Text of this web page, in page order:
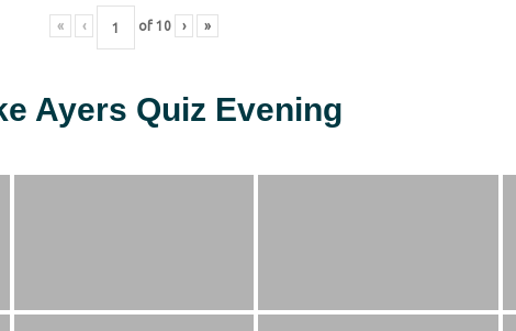
« ‹ of 10 › »
Ayers Quiz Evening